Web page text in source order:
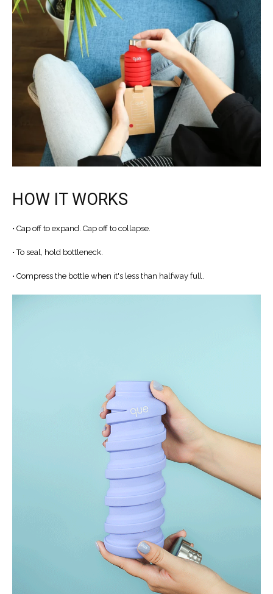
水
樽
HOW IT WORKS
• Cap off to expand. Cap off to collapse.
• To seal, hold bottleneck.
• Compress the bottle when it's less than halfway full.